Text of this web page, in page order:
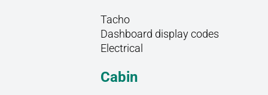
Tacho
Dashboard display codes
Electrical
Cabin